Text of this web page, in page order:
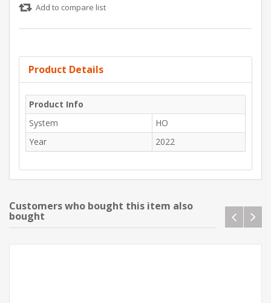
Add to compare list
Product Details
Product Info
System
HO
Year
2022
Customers who bought this item also
bought